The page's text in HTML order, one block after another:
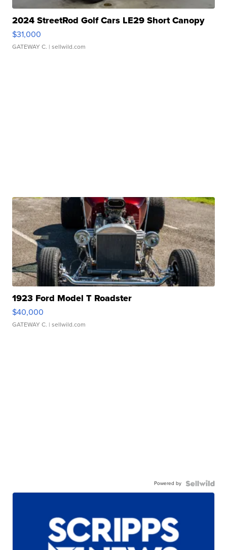
2024 StreetRod Golf Cars LE29 Short Canopy
$31,000
GATEWAY C. | sellwild.com
1923 Ford Model T Roadster
$40,000
GATEWAY C. | sellwild.com
Powered by